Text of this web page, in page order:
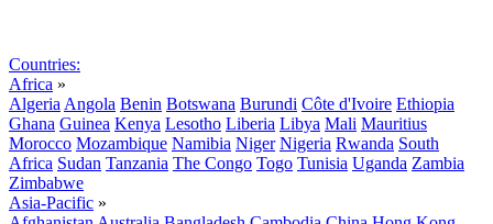
Countries:
Africa »
Algeria Angola Benin Botswana Burundi Côte d'Ivoire Ethiopia
Ghana Guinea Kenya Lesotho Liberia Libya Mali Mauritius
Morocco Mozambique Namibia Niger Nigeria Rwanda South
Africa Sudan Tanzania The Congo Togo Tunisia Uganda Zambia
Zimbabwe
Asia-Pacific »